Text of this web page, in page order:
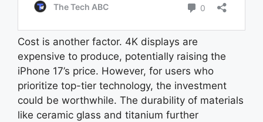
Cost is another factor. 4K displays are
expensive to produce, potentially raising the
iPhone 17’s price. However, for users who
prioritize top-tier technology, the investment
could be worthwhile. The durability of materials
like ceramic glass and titanium further